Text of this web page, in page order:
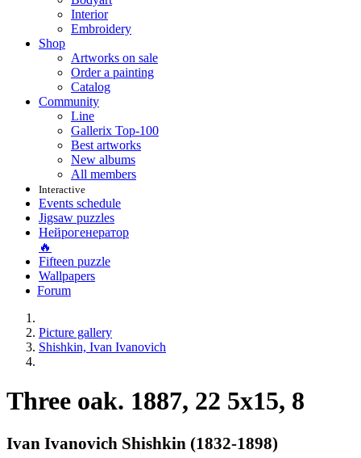
Interior
Embroidery
Shop
Artworks on sale
Order a painting
Catalog
Community
Line
Gallerix Top-100
Best artworks
New albums
All members
Interactive
Events schedule
Jigsaw puzzles
Нейрогенератор
🔥
Fifteen puzzle
Wallpapers
Forum
Picture gallery
Shishkin, Ivan Ivanovich
Three oak. 1887, 22 5x15, 8
Ivan Ivanovich Shishkin (1832-1898)